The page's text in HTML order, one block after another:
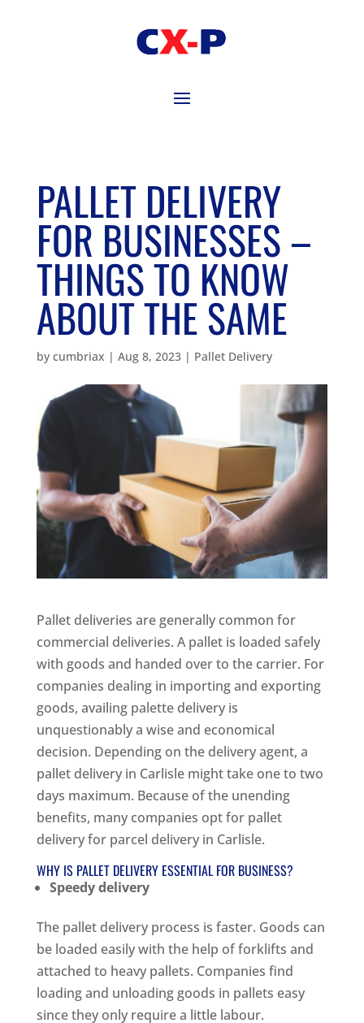
PALLET DELIVERY
FOR BUSINESSES –
THINGS TO KNOW
ABOUT THE SAME
by cumbriax | Aug 8, 2023| Pallet Delivery
Pallet deliveries are generally common for
commercial deliveries. A pallet is loaded safely
with goods and handed over to the carrier. For
companies dealing in importing and exporting
goods, availing palette delivery is
unquestionably a wise and economical
decision. Depending on the delivery agent, a
pallet delivery in Carlisle might take one to two
days maximum. Because of the unending
benefits, many companies opt for pallet
delivery for parcel delivery in Carlisle.
WHY IS PALLET DELIVERY ESSENTIAL FOR BUSINESS?
Speedy delivery
The pallet delivery process is faster. Goods can
be loaded easily with the help of forklifts and
attached to heavy pallets. Companies find
loading and unloading goods in pallets easy
since they only require a little labour.